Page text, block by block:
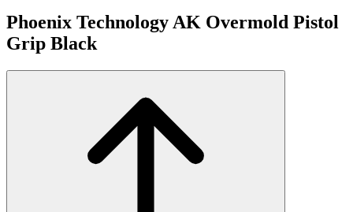
Phoenix Technology AK Overmold Pistol
Grip Black